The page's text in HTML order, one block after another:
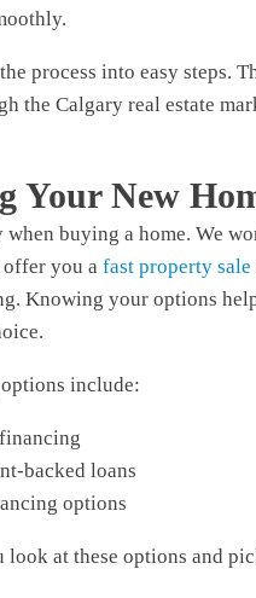
process into easy steps.
the Calgary real estate
Your New
when buying a home. We
offer you a fast property sale
Knowing your options
include:
backed loans
options
look at these options and